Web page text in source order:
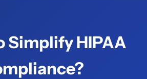
Simplify HIPAA